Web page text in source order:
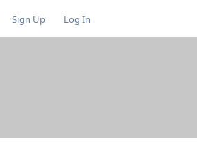
Sign Up Log In